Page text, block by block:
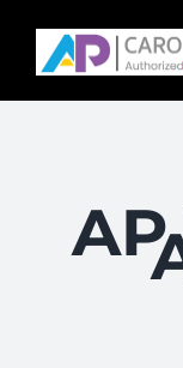
content